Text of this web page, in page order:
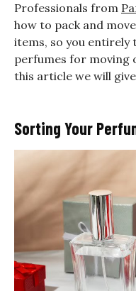
Professionals from
how to pack and
items, so you entirely
perfumes for moving
this article we will
Sorting Your